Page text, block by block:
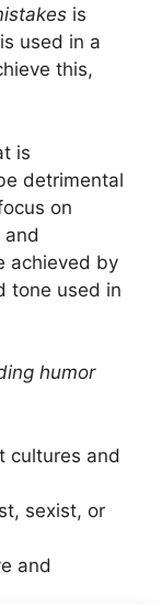
is
used in a
this,
is
detrimental
on
achieved by
tone used in
humor
cultures and
sexist, or
and